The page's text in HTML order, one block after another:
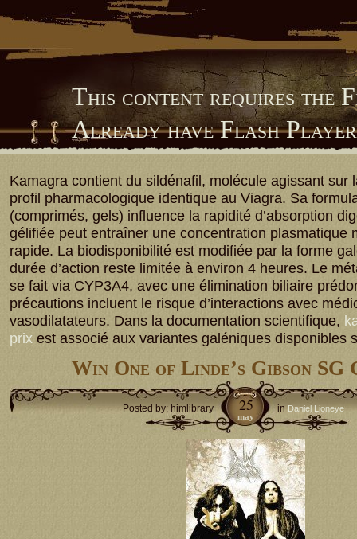
This content requires the
Already have Flash
Kamagra contient du sildénafil, molécule agissant sur
profil pharmacologique identique au Viagra. Sa
(comprimés, gels) influence la rapidité d’absorption
gélifiée peut entraîner une concentration plasmatique
rapide. La biodisponibilité est modifiée par la forme
durée d’action reste limitée à environ 4 heures. Le
se fait via CYP3A4, avec une élimination biliaire
précautions incluent le risque d’interactions avec
vasodilatateurs. Dans la documentation scientifique,
prix est associé aux variantes galéniques disponibles
Win One of Linde’s Gibson SG
Posted by: himlibrary inDaniel Lioneye
25
may